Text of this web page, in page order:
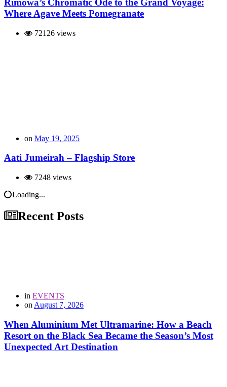
Rimowa’s Chromatic Ode to the Grand Voyage:
Where Agave Meets Pomegranate
72126 views
on May 19, 2025
Aati Jumeirah – Flagship Store
7248 views
Loading...
Recent Posts
in EVENTS
on August 7, 2026
When Aluminium Met Ultramarine: How a Beach
Resort on the Black Sea Became the Season’s Most
Unexpected Art Destination